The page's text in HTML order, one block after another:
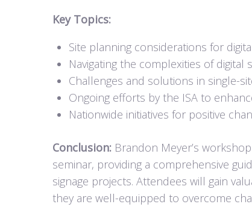
Key Topics:
Site planning considerations for
Navigating the complexities of digital
Challenges and solutions in single-
Ongoing efforts by the ISA to
Nationwide initiatives for positive
Conclusion: Brandon Meyer’s
seminar, providing a comprehensive
signage projects. Attendees will gain
they are well-equipped to overcome